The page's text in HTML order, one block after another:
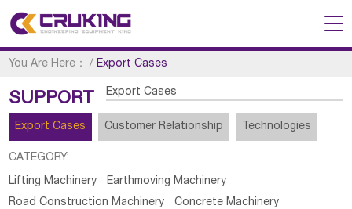
You Are Here： /Export Cases
SUPPORT Export Cases
Export Cases Customer Relationship Technologies
CATEGORY:
Lifting Machinery
Earthmoving Machinery
Road Construction Machinery
Concrete Machinery